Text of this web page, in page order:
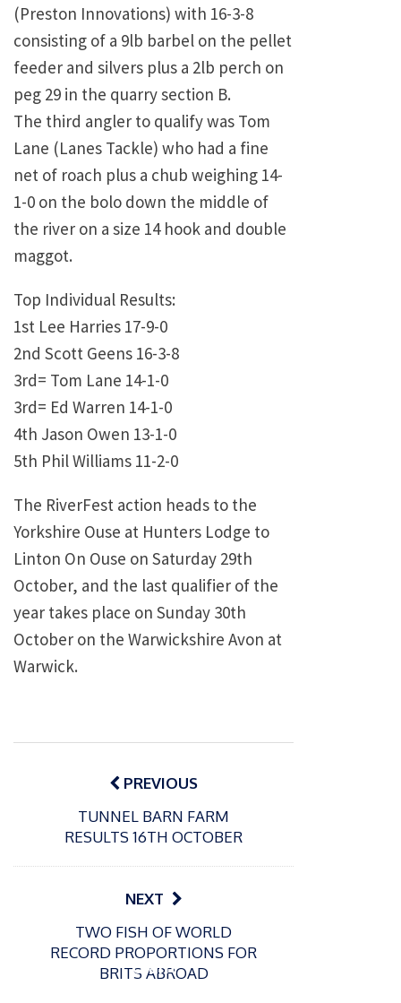
(Preston Innovations) with 16-3-8
consisting of a 9lb barbel on the pellet
feeder and silvers plus a 2lb perch on
peg 29 in the quarry section B.
The third angler to qualify was Tom
Lane (Lanes Tackle) who had a fine
net of roach plus a chub weighing 14-
1-0 on the bolo down the middle of
the river on a size 14 hook and double
maggot.
Top Individual Results:
1st Lee Harries 17-9-0
2nd Scott Geens 16-3-8
3rd= Tom Lane 14-1-0
3rd= Ed Warren 14-1-0
4th Jason Owen 13-1-0
5th Phil Williams 11-2-0
The RiverFest action heads to the
Yorkshire Ouse at Hunters Lodge to
Linton On Ouse on Saturday 29th
October, and the last qualifier of the
year takes place on Sunday 30th
October on the Warwickshire Avon at
Warwick.
Post
navigationPREVIOUS
TUNNEL BARN FARM
RESULTS 16TH OCTOBER
NEXT
TWO FISH OF WORLD
RECORD PROPORTIONS FOR
BRITS ABROAD
o
s
t
21/01/2026
Giant